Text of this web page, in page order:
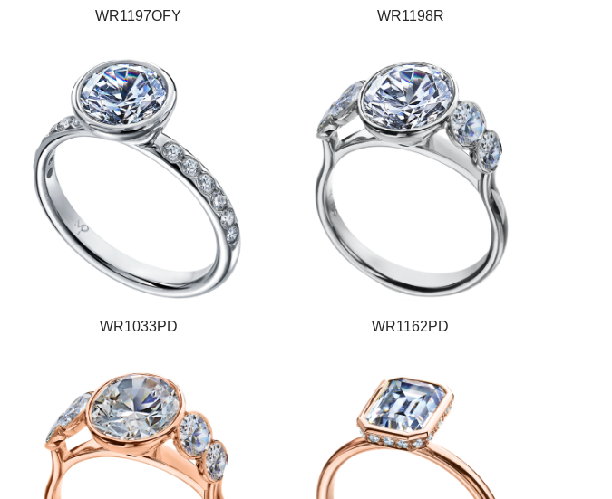
WR1197OFY WR1198R
WR1033PD WR1162PD